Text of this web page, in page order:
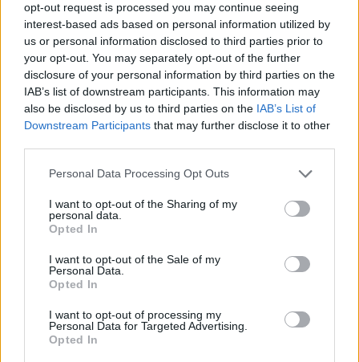
opt-out request is processed you may continue seeing
interest-based ads based on personal information utilized by
us or personal information disclosed to third parties prior to
your opt-out. You may separately opt-out of the further
disclosure of your personal information by third parties on the
IAB’s list of downstream participants. This information may
also be disclosed by us to third parties on the IAB’s List of
Downstream Participants that may further disclose it to other
Personal Data Processing Opt Outs
I want to opt-out of the Sharing of my
personal data.
Opted In
I want to opt-out of the Sale of my
Personal Data.
Opted In
I want to opt-out of processing my
Personal Data for Targeted Advertising.
Opted In
Η ιδεολογία του φόβου: Πώς οι νεοναζί
στρατολογούν νέους οπαδούς
24/10/2025
Ο νεοναζισμός, αν και ακραία ιδεολογία, καταφέρνει να
εκμεταλλεύονται…